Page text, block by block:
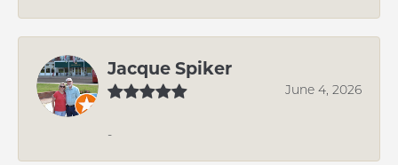
Jacque Spiker
June 4, 2026
-